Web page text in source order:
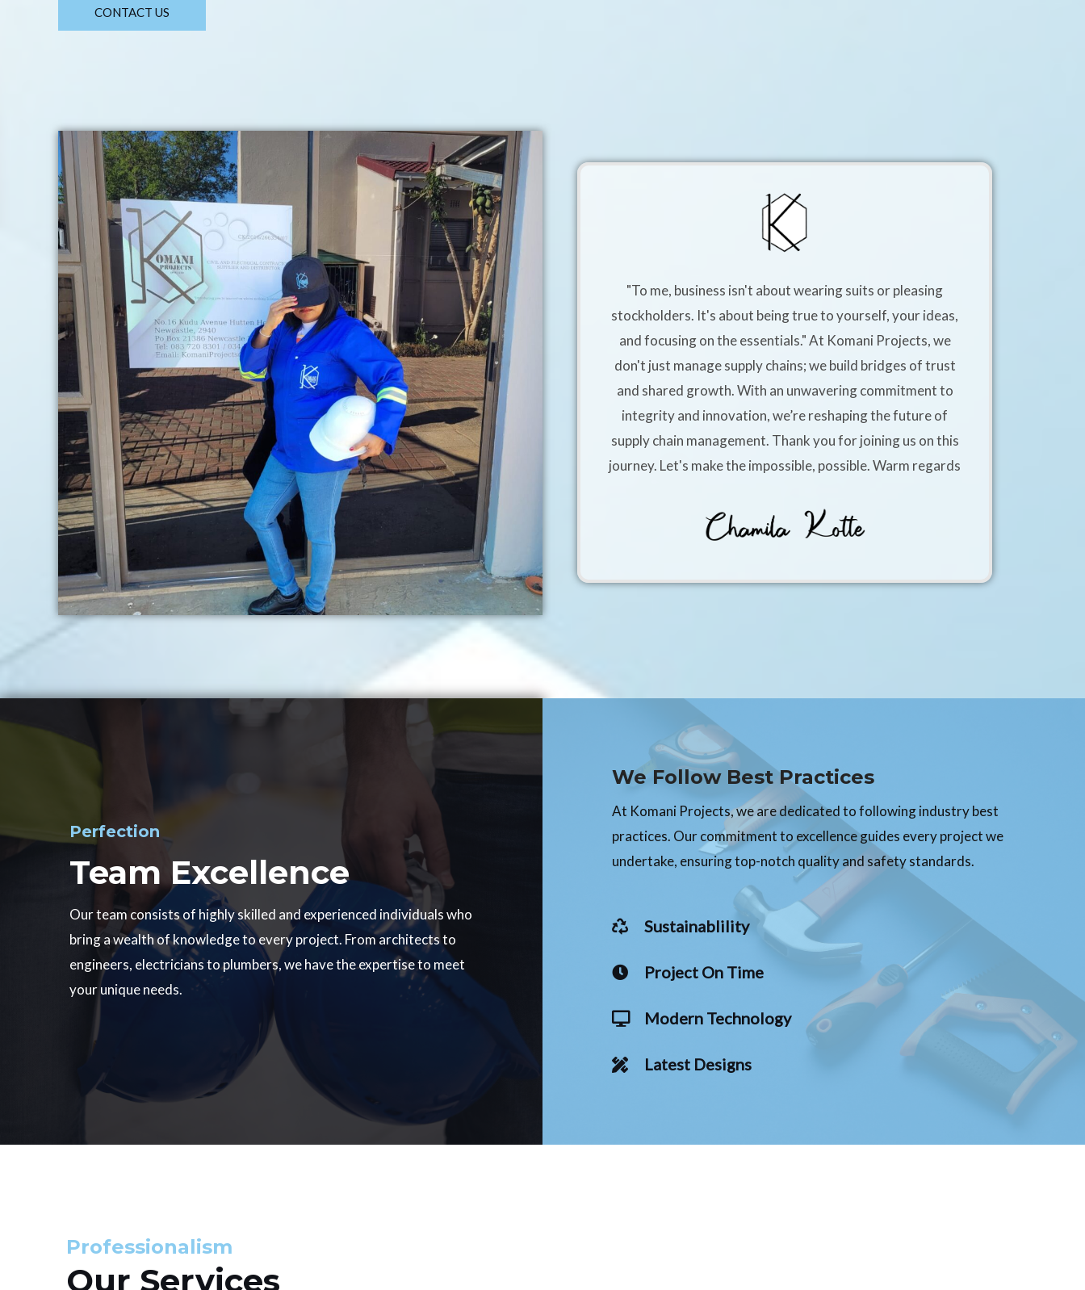
CONTACT US
"To me, business isn't about wearing suits or pleasing
stockholders. It's about being true to yourself, your ideas,
and focusing on the essentials." At Komani Projects, we
don't just manage supply chains; we build bridges of trust
and shared growth. With an unwavering commitment to
integrity and innovation, we’re reshaping the future of
supply chain management. Thank you for joining us on this
journey. Let's make the impossible, possible. Warm regards
Perfection
Team Excellence
Our team consists of highly skilled and experienced individuals who
bring a wealth of knowledge to every project. From architects to
engineers, electricians to plumbers, we have the expertise to meet
your unique needs.
We Follow Best Practices
At Komani Projects, we are dedicated to following industry best
practices. Our commitment to excellence guides every project we
undertake, ensuring top-notch quality and safety standards.
Sustainablility
Project On Time
Modern Technology
Latest Designs
Professionalism
Our Services